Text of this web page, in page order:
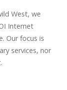
West, we
Internet
Our focus is
services, nor